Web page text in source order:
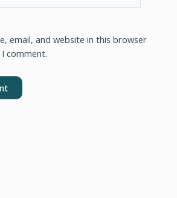
email, and website in this browser
comment.